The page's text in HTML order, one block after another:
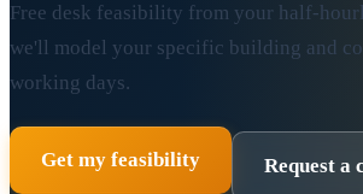
Free desk feasibility from your half-
we'll model your specific building and
working days.
Get my feasibility Request a